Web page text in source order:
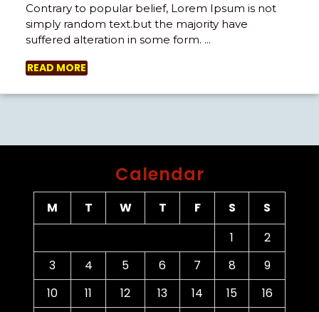
Contrary to popular belief, Lorem Ipsum is not
simply random text.but the majority have
suffered alteration in some form. ...
READ MORE
Calendar
M T W T F S
S
1
2
3
4 5 6 7 8
9
10
11 12 13 14 15
16